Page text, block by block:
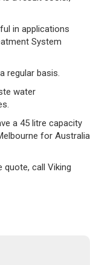
in applications
System
regular basis.
water
a 45 litre capacity
for Australia
quote, call Viking